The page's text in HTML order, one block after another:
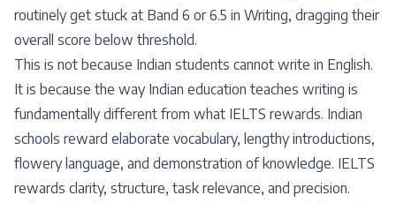
routinely get stuck at Band 6 or 6.5 in Writing, dragging their
overall score below threshold.
This is not because Indian students cannot write in English.
It is because the way Indian education teaches writing is
fundamentally different from what IELTS rewards. Indian
schools reward elaborate vocabulary, lengthy introductions,
flowery language, and demonstration of knowledge. IELTS
rewards clarity, structure, task relevance, and precision.